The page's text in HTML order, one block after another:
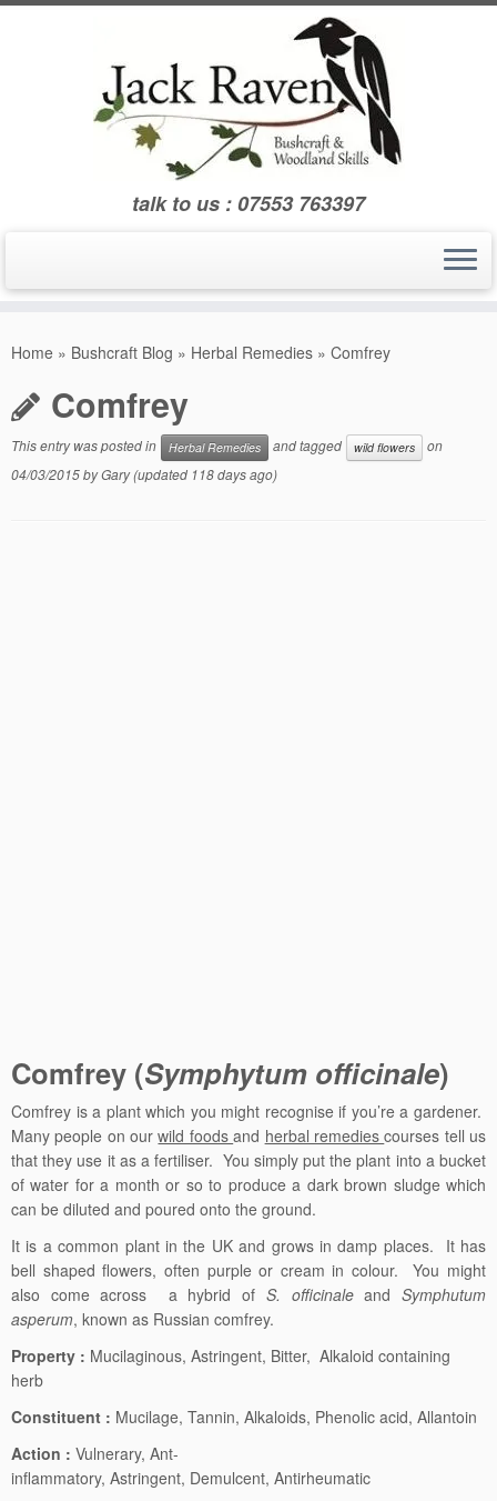
Skip
talk to us : 07553 763397
Home » Bushcraft Blog » Herbal Remedies » Comfrey
Comfrey
This entry was posted in Herbal Remedies and tagged wild flowers
on
04/03/2015byGary(updated 118 days ago)
Comfrey (Symphytum officinale)
Comfrey is a plant which you might recognise if you’re a gardener.
Many people on ourwild foodsand herbal remediescourses tell us
that they use it as a fertiliser. You simply put the plant into a bucket
of water for a month or so to produce a dark brown sludge which
can be diluted and poured onto the ground.
It is a common plant in the UK and grows in damp places. It has
bell shaped flowers, often purple or cream in colour. You might
also come across a hybrid of S. officinaleandSymphutum
asperum, known as Russian comfrey.
Property : Mucilaginous, Astringent, Bitter, Alkaloid containing
herb
Constituent : Mucilage, Tannin, Alkaloids, Phenolic acid, Allantoin
Action : Vulnerary, Ant-
inflammatory, Astringent, Demulcent, Antirheumatic